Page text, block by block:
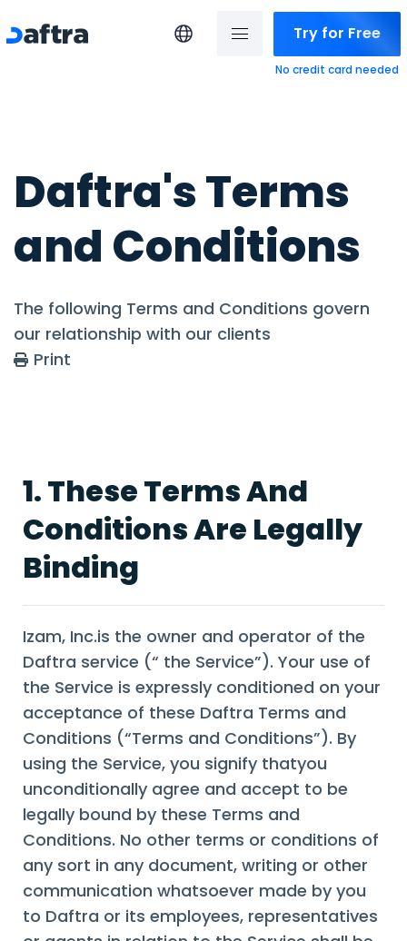
Try for Free
No credit card needed
Daftra's Terms
and Conditions
The following Terms and Conditions govern
our relationship with our clients
Print
1. These Terms And
Conditions Are Legally
Binding
Izam, Inc.is the owner and operator of the
Daftra service (“ the Service”). Your use of
the Service is expressly conditioned on your
acceptance of these Daftra Terms and
Conditions (“Terms and Conditions”). By
using the Service, you signify thatyou
unconditionally agree and accept to be
legally bound by these Terms and
Conditions. No other terms or conditions of
any sort in any document, writing or other
communication whatsoever made by you
to Daftra or its employees, representatives